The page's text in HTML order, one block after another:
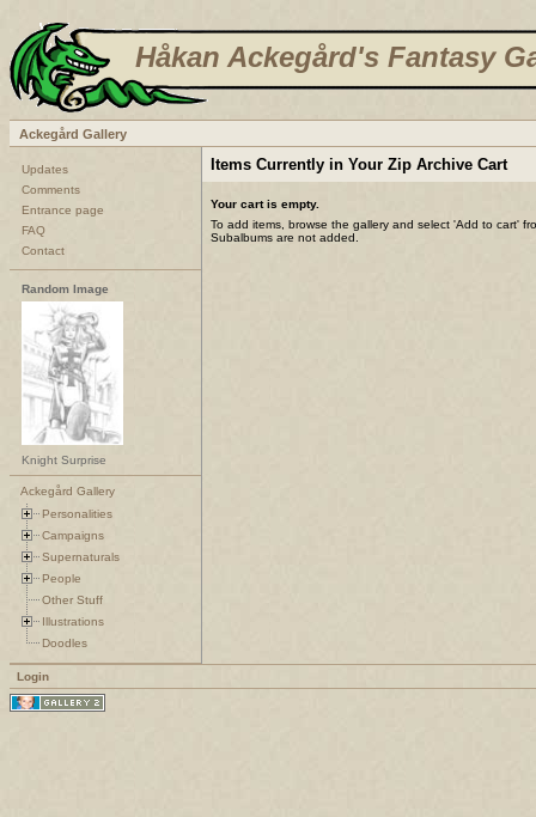
Håkan Ackegård's Fantasy
Ackegård Gallery
Updates
Comments
Entrance page
FAQ
Contact
Random Image
Knight Surprise
Ackegård Gallery
Personalities
Campaigns
Supernaturals
People
Other Stuff
Illustrations
Doodles
Items Currently in Your Zip Archive Cart
Your cart is empty.
To add items, browse the gallery and select 'Add to cart'
Subalbums are not added.
Login